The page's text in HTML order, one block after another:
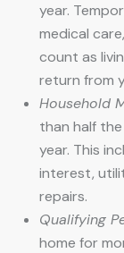
year.
medical
count as
return from
Household
than half
year. This
interest,
repairs.
Qualifying
home for